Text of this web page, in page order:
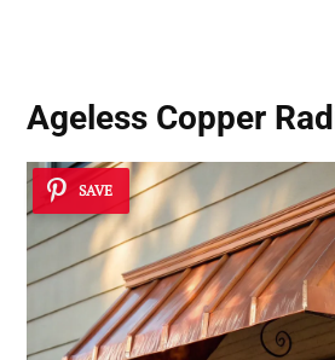
Ageless Copper
SAVE